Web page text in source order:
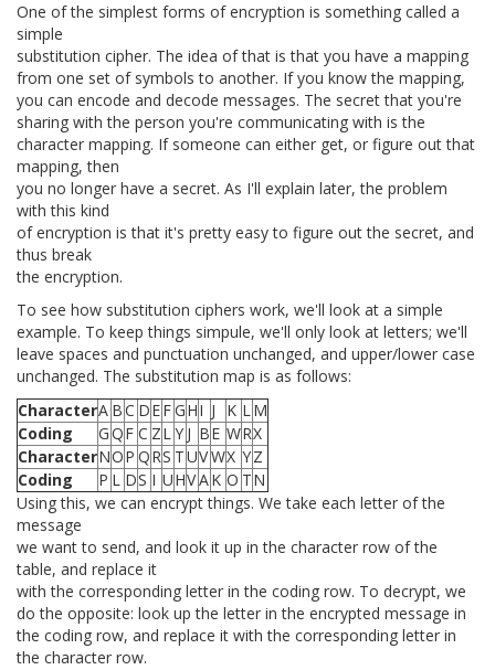
One of the simplest forms of encryption is something called a
simple
substitution cipher. The idea of that is that you have a mapping
from one set of symbols to another. If you know the mapping,
you can encode and decode messages. The secret that you're
sharing with the person you're communicating with is the
character mapping. If someone can either get, or figure out that
mapping, then
you no longer have a secret. As I'll explain later, the problem
with this kind
of encryption is that it's pretty easy to figure out the secret, and
thus break
the encryption.
To see how substitution ciphers work, we'll look at a simple
example. To keep things simpule, we'll only look at letters; we'll
leave spaces and punctuation unchanged, and upper/lower case
unchanged. The substitution map is as follows:
CharacterA BC DEFGHI J K LM
Coding
GQF C ZLY J BE WRX
CharacterNOP QRS TUVWX YZ
Coding
P L DS I UHVAK O TN
Using this, we can encrypt things. We take each letter of the
message
we want to send, and look it up in the character row of the
table, and replace it
with the corresponding letter in the coding row. To decrypt, we
do the opposite: look up the letter in the encrypted message in
the coding row, and replace it with the corresponding letter in
the character row.